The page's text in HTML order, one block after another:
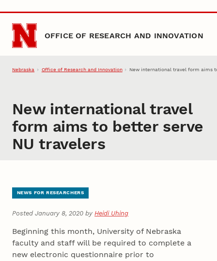
Skip to main content
OFFICE OF RESEARCH AND INNOVATION
Nebraska Office of Research and Innovation New international travel form aims
New international travel
form aims to better serve
NU travelers
NEWS FOR RESEARCHERS
Posted January 8, 2020 byHeidi Uhing
Beginning this month, University of Nebraska
faculty and staff will be required to complete a
new electronic questionnaire prior to